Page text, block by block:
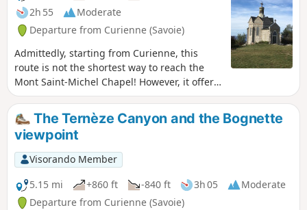
2h 55
Moderate
Departure from Curienne (Savoie)
Admittedly, starting from Curienne, this
route is not the shortest way to reach the
Mont Saint-Michel Chapel! However, it offers
the chance to (re)discover the very pleasant
Chemin de la Paraie, the memorial stone
and the Maquisards’ farm, as well as superb
views over Chambéry and the surrounding
mountains.Although technically
straightforward and with little elevation
gain, this hike is nevertheless classified as
‘moderate’ due to its length.
The Ternèze Canyon and the Bognette
viewpoint
Visorando Member
5.15 mi
+860 ft -840 ft 3h 05
Moderate
Departure from Curienne (Savoie)